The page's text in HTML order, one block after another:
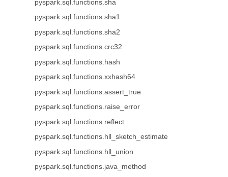
pyspark.sql.functions.sha
pyspark.sql.functions.sha1
pyspark.sql.functions.sha2
pyspark.sql.functions.crc32
pyspark.sql.functions.hash
pyspark.sql.functions.xxhash64
pyspark.sql.functions.assert_true
pyspark.sql.functions.raise_error
pyspark.sql.functions.reflect
pyspark.sql.functions.hll_sketch_estimate
pyspark.sql.functions.hll_union
pyspark.sql.functions.java_method